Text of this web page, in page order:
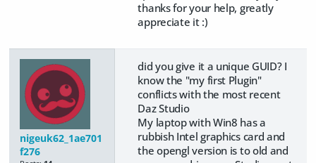
thanks for your help, greatly
appreciate it :)
nigeuk62_1ae701
f276
did you give it a unique GUID? I
know the "my first Plugin"
conflicts with the most recent
Daz Studio
My laptop with Win8 has a
rubbish Intel graphics card and
the opengl version is to old and